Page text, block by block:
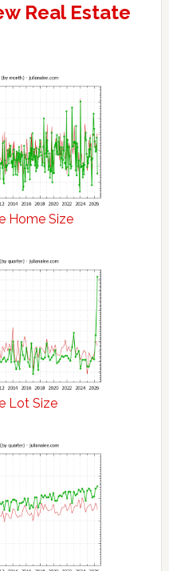
Real Estate
Home Size
Lot Size